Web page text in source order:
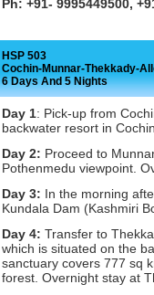
Ph: +91- 9995449500,
HSP 503
Cochin-Munnar-Thekkady-
6 Days And 5 Nights
Day 1: Pick-up from
backwater resort in
Day 2: Proceed to
Pothenmedu viewpoint.
Day 3: In the morning
Kundala Dam (Kashmiri
Day 4: Transfer to
which is situated on the
sanctuary covers 777 sq
forest. Overnight stay at